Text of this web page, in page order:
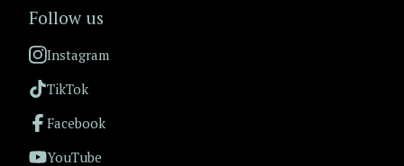
Follow us
Instagram
TikTok
Facebook
YouTube